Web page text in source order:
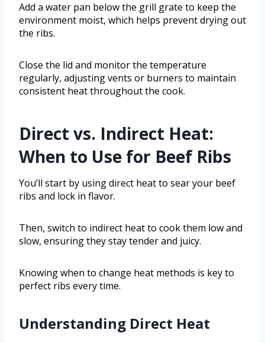
Add a water pan below the grill grate to keep the
environment moist, which helps prevent drying out
the ribs.
Close the lid and monitor the temperature
regularly, adjusting vents or burners to maintain
consistent heat throughout the cook.
Direct vs. Indirect Heat:
When to Use for Beef Ribs
You’ll start by using direct heat to sear your beef
ribs and lock in flavor.
Then, switch to indirect heat to cook them low and
slow, ensuring they stay tender and juicy.
Knowing when to change heat methods is key to
perfect ribs every time.
Understanding Direct Heat